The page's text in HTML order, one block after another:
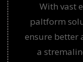
With vast
paltform
ensure better
a